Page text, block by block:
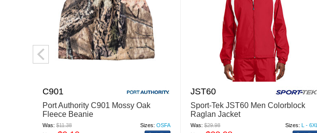
C901
Port Authority C901 Mossy Oak
Fleece Beanie
Was:$11.38 Sizes: OSFA
JST60
Sport-Tek JST60 Men Colorblock
Raglan Jacket
Was:$29.98 Sizes: L - 6XL